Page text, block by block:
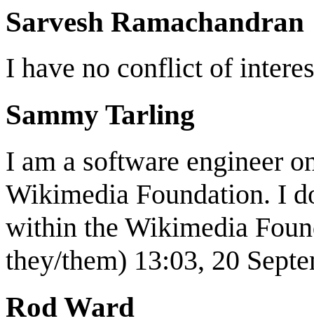
Sarvesh Ramachandran
I have no conflict of
Sammy Tarling
I am a software engineer
Wikimedia Foundation. I
within the Wikimedia
they/them) 13:03, 20
Rod Ward